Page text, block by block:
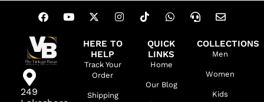
249
HERE TO
HELP
Track Your
Order
Shipping
QUICK
LINKS
Home
Our Blog
COLLECTIONS
Men
Women
Kids